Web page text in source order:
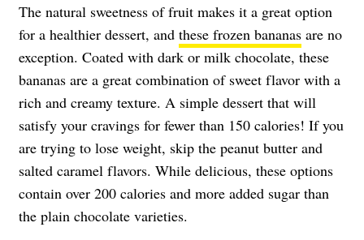
The natural sweetness of fruit makes it a great option
for a healthier dessert, and these frozen bananas are no
exception. Coated with dark or milk chocolate, these
bananas are a great combination of sweet flavor with a
rich and creamy texture. A simple dessert that will
satisfy your cravings for fewer than 150 calories! If you
are trying to lose weight, skip the peanut butter and
salted caramel flavors. While delicious, these options
contain over 200 calories and more added sugar than
the plain chocolate varieties.